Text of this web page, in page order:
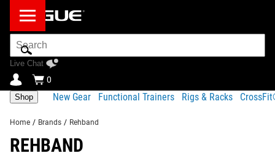
Search
Bar
Live Chat
0
Shop New Gear Functional Trainers Rigs & Racks
Home / Brands / Rehband
REHBAND